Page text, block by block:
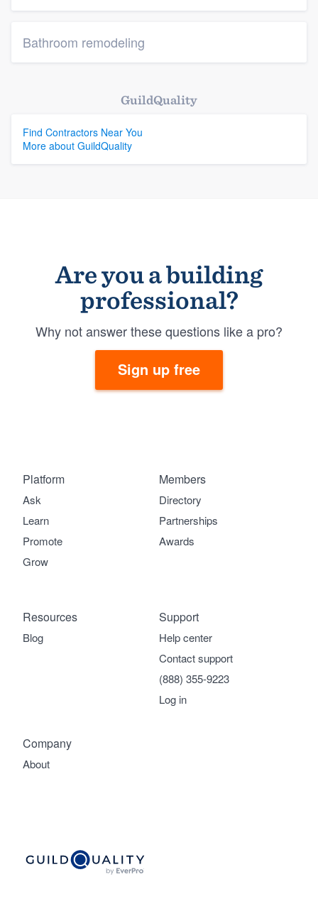
Bathroom remodeling
GuildQuality
Find Contractors Near You
More about GuildQuality
Are you a building
professional?
Why not answer these questions like a pro?
Sign up free
Platform
Ask
Learn
Promote
Grow
Members
Directory
Partnerships
Awards
Company
About
Support
Help center
Contact support
(888) 355-9223
Log in
Resources
Blog